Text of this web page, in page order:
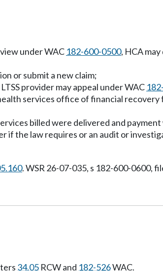
under WAC 182-600-0500, HCA
or submit a new claim;
provider may appeal under WAC
services office of financial
billed were delivered and
if the law requires or an audit or
. WSR 26-07-035, s 182-600-0600,
34.05 RCW and 182-526WAC.